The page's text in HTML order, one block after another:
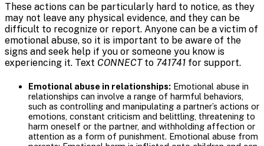
These actions can be particularly hard to notice, as they
may not leave any physical evidence, and they can be
difficult to recognize or report. Anyone can be a victim of
emotional abuse, so it is important to be aware of the
signs and seek help if you or someone you know is
experiencing it. Text CONNECTto 741741 for support.
Emotional abuse in relationships: Emotional abuse in
relationships can involve a range of harmful behaviors,
such as controlling and manipulating a partner’s actions or
emotions, constant criticism and belittling, threatening to
harm oneself or the partner, and withholding affection or
attention as a form of punishment. Emotional abuse from